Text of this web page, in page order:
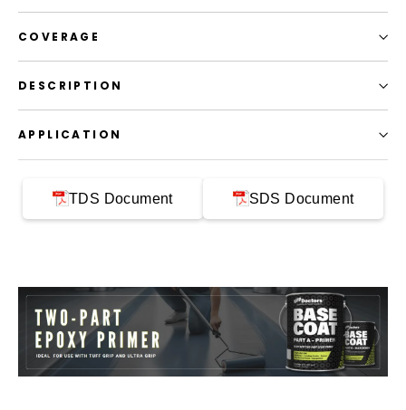
COVERAGE
DESCRIPTION
APPLICATION
TDS Document SDS Document